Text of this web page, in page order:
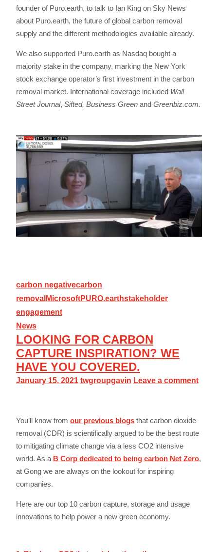
founder of Puro.earth, to talk to Ian King on Sky News
about Puro.earth, the future of global carbon removal
supply and the different methodologies available already.
We also supported Puro.earth as Nasdaq bought a
majority stake in the company, marking the New York
stock exchange operator’s first investment in the carbon
removal market. International coverage included Wall
Street Journal, Sifted, Business Green and Greenbiz.com.
carbon negativecarbon
removal MicrosoftPURO.earthstakeholder
engagement
News
LOOKING FOR CARBON
CAPTURE INSPIRATION? WE
HAVE YOU COVERED.
January 15, 2021 twgroupgavin Leave a comment
You’ll know from our previous blogsthat carbon dioxide
removal (CDR) is scientifically argued to be the best route
to mitigating climate change via a less CO2 intensive
world. As a B Corp dedicated to being carbon Net Zero,
at Gong we are always on the lookout for inspiring
companies.
Here are our top 10 carbon capture, storage and usage
innovations to help power a new green economy.